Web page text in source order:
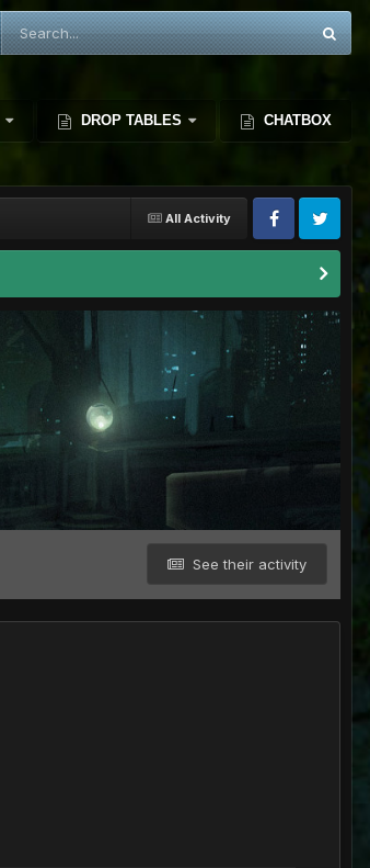
DROP TABLES CHATBOX
All Activity
See their activity